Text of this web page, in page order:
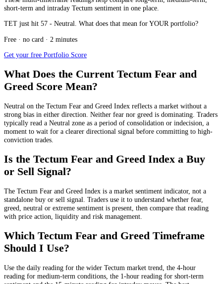
short-term and intraday Tectum sentiment in one place.
TET just hit 57 - Neutral. What does that mean for YOUR portfolio?
Free · no card · 2 minutes
Get your free Portfolio Score
What Does the Current Tectum Fear and
Greed Score Mean?
Neutral on the Tectum Fear and Greed Index reflects a market without a
strong bias in either direction. Neither fear nor greed is dominating. Traders
typically read a Neutral zone as a period of consolidation or indecision, a
moment to wait for a clearer directional signal before committing to high-
conviction trades.
Is the Tectum Fear and Greed Index a Buy
or Sell Signal?
The Tectum Fear and Greed Index is a market sentiment indicator, not a
standalone buy or sell signal. Traders use it to understand whether fear,
greed, neutral or extreme sentiment is present, then compare that reading
with price action, liquidity and risk management.
Which Tectum Fear and Greed Timeframe
Should I Use?
Use the daily reading for the wider Tectum market trend, the 4-hour
reading for medium-term conditions, the 1-hour reading for short-term